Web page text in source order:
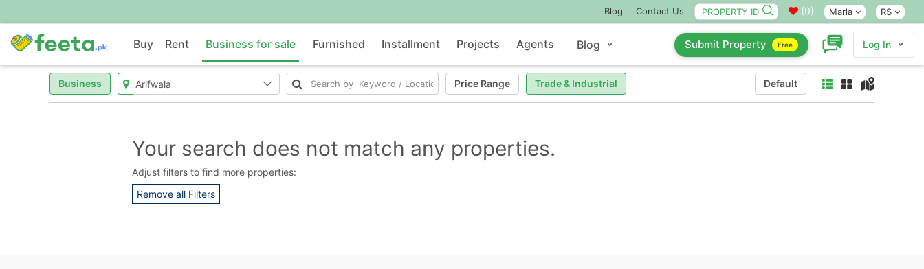
Blog Contact Us (0) Marla RS
Buy Rent Business for sale Furnished Installment Projects Agents Blog Submit Property Free Log In
Business Price Range Trade & Industrial Default
Your search does not match any properties.
Adjust filters to find more properties:
Remove all Filters